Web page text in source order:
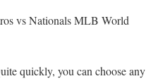
vs Nationals MLB World
quickly, you can choose any